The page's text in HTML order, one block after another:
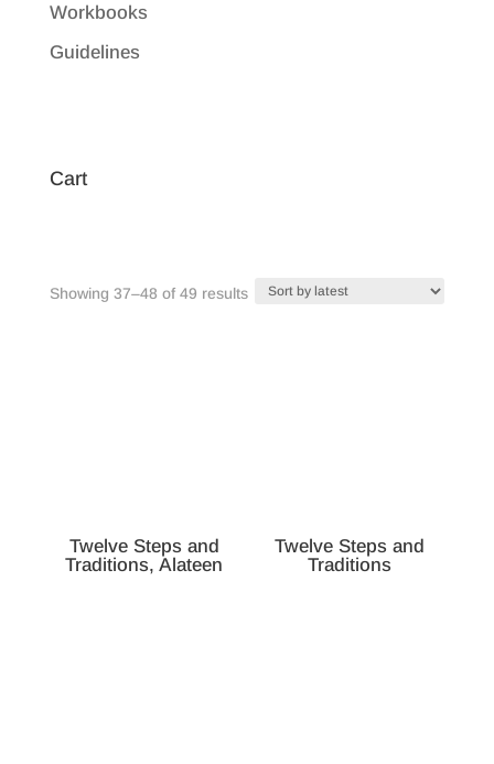
Workbooks
Guidelines
Cart
Showing 37–48 of 49 resultsSorted
Twelve Steps and
Traditions, Alateen
Twelve Steps and
Traditions